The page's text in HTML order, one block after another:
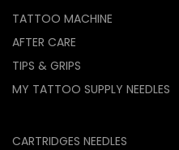
TATTOO MACHINE
AFTER CARE
TIPS & GRIPS
MY TATTOO SUPPLY NEEDLES
CARTRIDGES NEEDLES